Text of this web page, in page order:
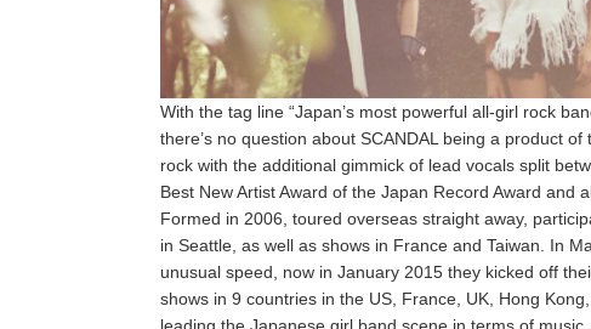
With the tag line “Japan’s most powerful all-girl rock
there’s no question about SCANDAL being a product
rock with the additional gimmick of lead vocals split
Best New Artist Award of the Japan Record Award and
Formed in 2006, toured overseas straight away,
in Seattle, as well as shows in France and Taiwan. In
unusual speed, now in January 2015 they kicked off
shows in 9 countries in the US, France, UK, Hong
leading the Japanese girl band scene in terms of